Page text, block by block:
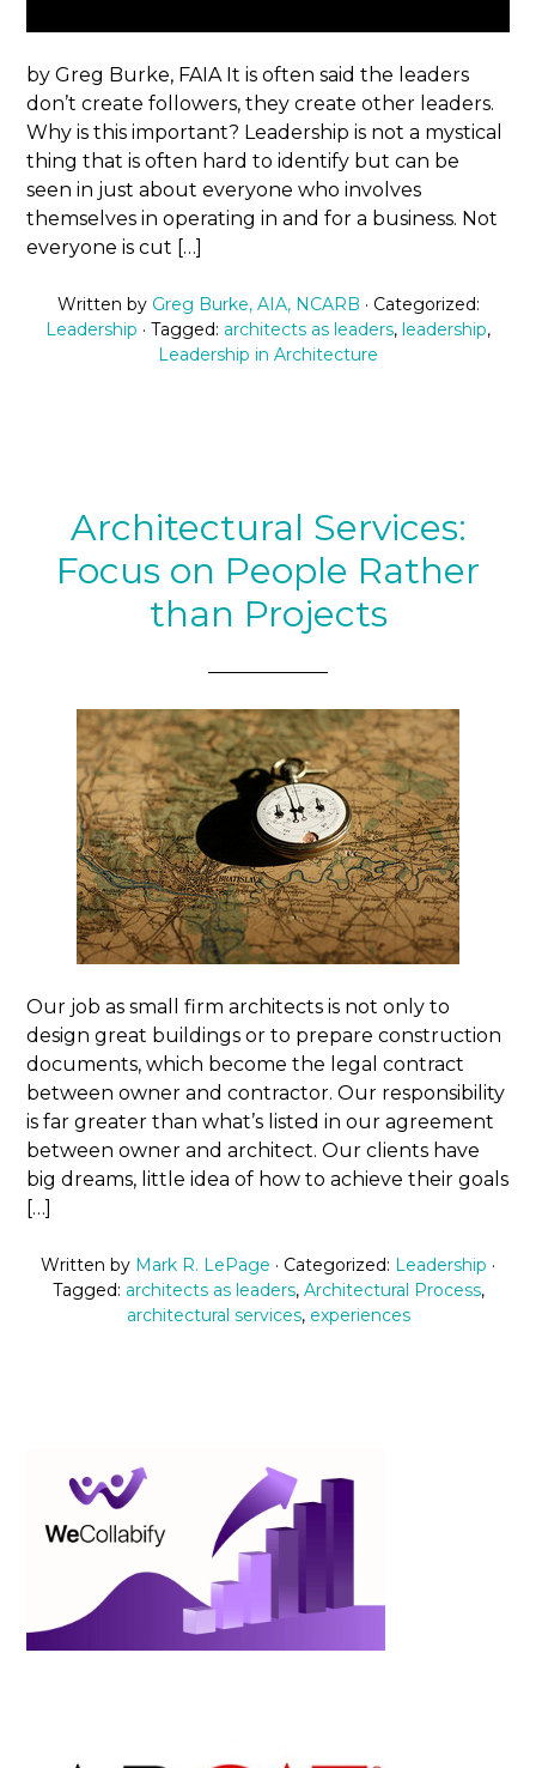
by Greg Burke, FAIA It is often said the leaders
don’t create followers, they create other leaders.
Why is this important? Leadership is not a mystical
thing that is often hard to identify but can be
seen in just about everyone who involves
themselves in operating in and for a business. Not
everyone is cut […]
Written by Greg Burke, AIA, NCARB · Categorized:
Leadership · Tagged: architects as leaders, leadership,
Leadership in Architecture
Architectural Services:
Focus on People Rather
than Projects
Our job as small firm architects is not only to
design great buildings or to prepare construction
documents, which become the legal contract
between owner and contractor. Our responsibility
is far greater than what’s listed in our agreement
between owner and architect. Our clients have
big dreams, little idea of how to achieve their goals
[…]
Written by Mark R. LePage · Categorized: Leadership ·
Tagged: architects as leaders, Architectural Process,
architectural services, experiences